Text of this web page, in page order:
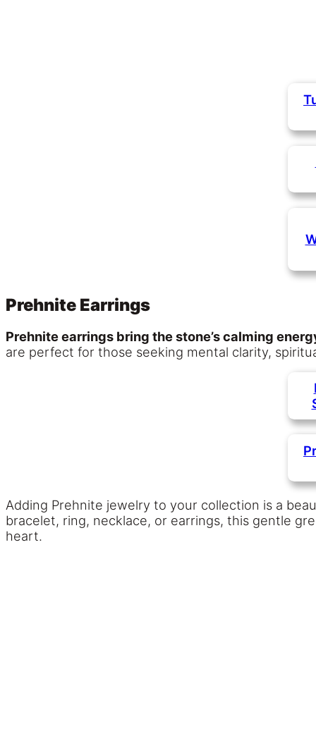
Prehnite Earrings
Prehnite earrings bring the stone’s calming
are perfect for those seeking mental clarity,
Adding Prehnite jewelry to your collection is a
bracelet, ring, necklace, or earrings, this gentle
heart.